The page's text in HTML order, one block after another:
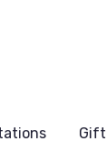
Gift